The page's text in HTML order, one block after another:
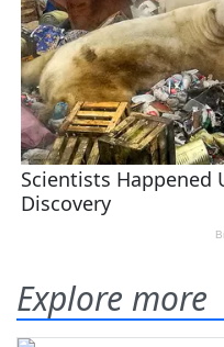
Explore more